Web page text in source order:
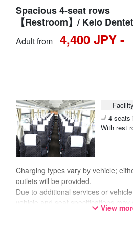
Spacious 4-seat rows
【Restroom】/ Keio
Adult from 4,400 JPY -
Facility
4 seats
With rest
Charging types vary by vehicle;
outlets will be provided.
Due to additional services or
vehicle and seat specifications
notice. Thank you for your
View